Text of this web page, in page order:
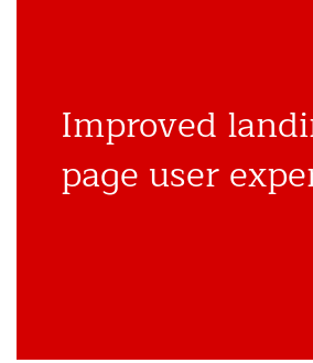
Improved
page user